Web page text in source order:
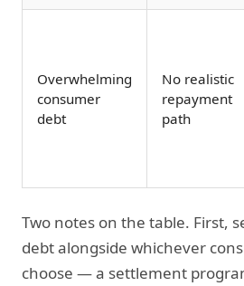
Overwhelming
consumer
debt
No realistic
repayment
path
Two notes on the table. First,
debt alongside whichever
choose — a settlement